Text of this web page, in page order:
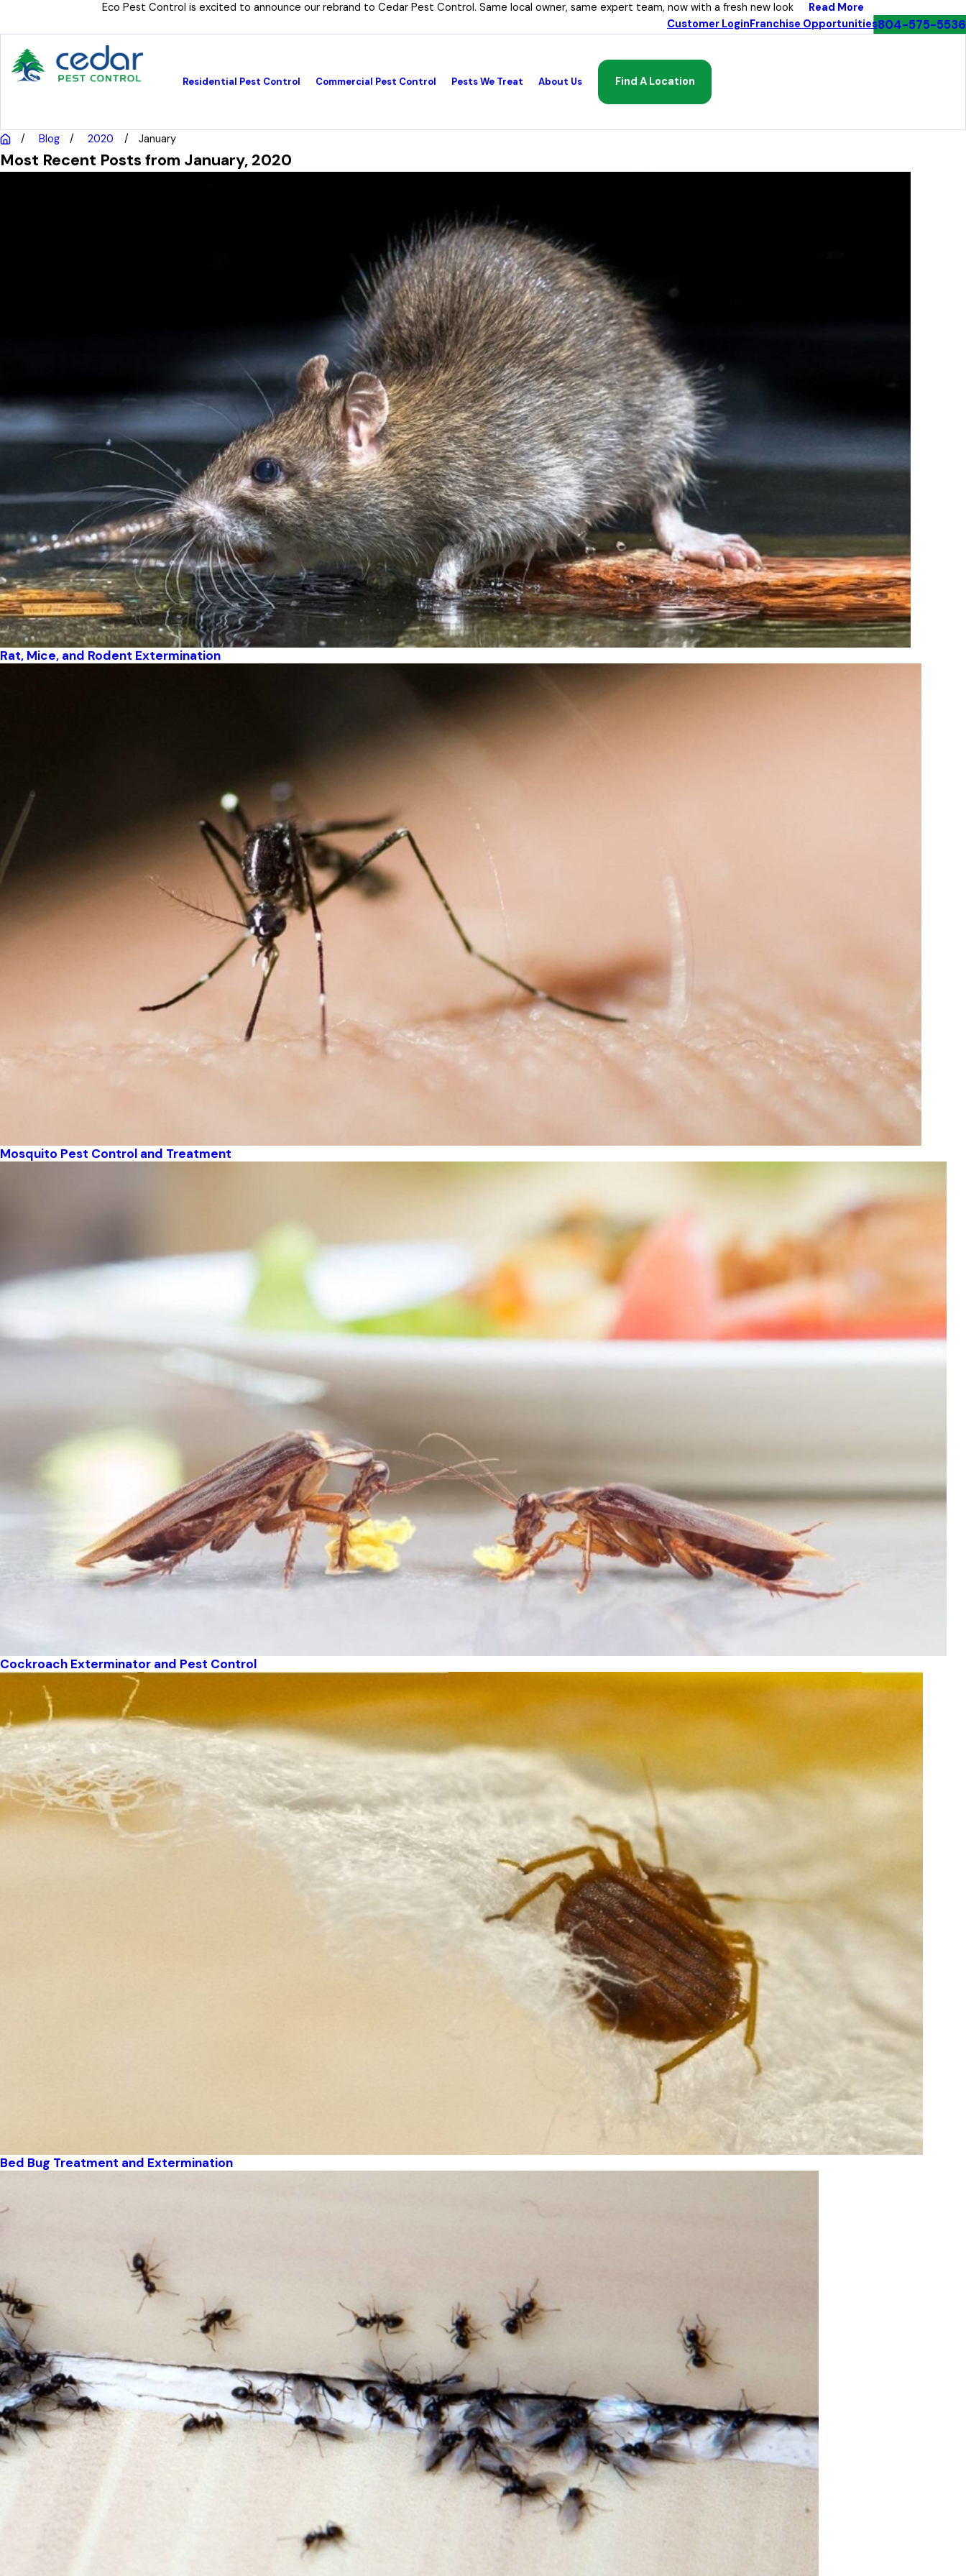
Eco Pest Control is excited to announce our rebrand to Cedar Pest Control. Same local owner, same expert team, now with a fresh new look
Read More
Customer LoginFranchise Opportunities804-575-5536
Residential Pest Control Commercial Pest Control Pests We Treat About Us Find A Location
Blog 2020 January
Most Recent Posts from January, 2020
Rat, Mice, and Rodent Extermination
Mosquito Pest Control and Treatment
Cockroach Exterminator and Pest Control
Bed Bug Treatment and Extermination